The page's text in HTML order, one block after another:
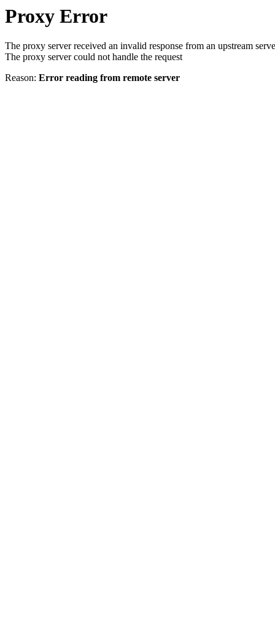
Proxy Error
The proxy server received an invalid response from an upstream
The proxy server could not handle the request
Reason: Error reading from remote server